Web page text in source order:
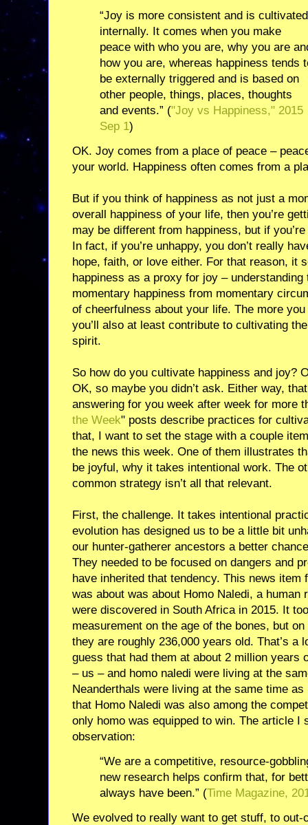
“Joy is more consistent and is cultivated
internally. It comes when you make
peace with who you are, why you are
how you are, whereas happiness tends
be externally triggered and is based on
other people, things, places, thoughts
and events.” ("Joy vs Happiness," 2015
Sep 1)
OK. Joy comes from a place of peace –
your world. Happiness often comes from a
But if you think of happiness as not just a
overall happiness of your life, then you’re
may be different from happiness, but if
In fact, if you’re unhappy, you don’t really
hope, faith, or love either. For that reason, it
happiness as a proxy for joy – understanding
momentary happiness from momentary
of cheerfulness about your life. The more
you’ll also at least contribute to cultivating
spirit.
So how do you cultivate happiness and joy?
OK, so maybe you didn’t ask. Either way,
answering for you week after week for more
the Week" posts describe practices for
that, I want to set the stage with a couple
the news this week. One of them illustrates
be joyful, why it takes intentional work. The
common strategy isn’t all that relevant.
First, the challenge. It takes intentional
evolution has designed us to be a little bit
our hunter-gatherer ancestors a better
They needed to be focused on dangers and
have inherited that tendency. This news
was about was about Homo Naledi, a human
were discovered in South Africa in 2015. It
measurement on the age of the bones, but
they are roughly 236,000 years old. That’s a
guess that had them at about 2 million years
– us – and homo naledi were living at the
Neanderthals were living at the same time
that Homo Naledi was also among the
only homo was equipped to win. The article I
observation:
“We are a competitive, resource-
new research helps confirm that, for
always have been.” (Time Magazine,
We evolved to really want to get stuff, to